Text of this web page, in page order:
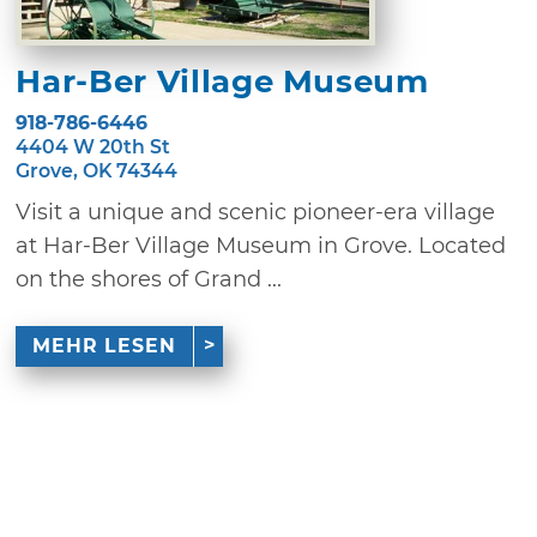
Har-Ber Village Museum
918-786-6446
4404 W 20th St
Grove, OK 74344
Visit a unique and scenic pioneer-era village
at Har-Ber Village Museum in Grove. Located
on the shores of Grand ...
MEHR LESEN